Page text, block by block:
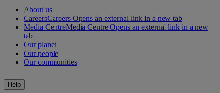
About us
CareersCareers Opens an external link in a new tab
Media CentreMedia Centre Opens an external link in a new
tab
Our planet
Our people
Our communities
Help